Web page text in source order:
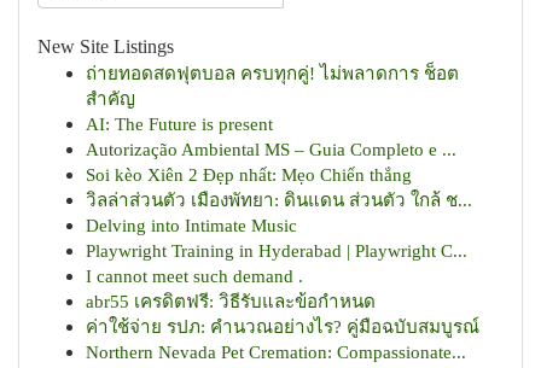
New Site Listings
ถ่ายทอดสดฟุตบอล ครบทุกคู่! ไม่พลาดการ ช็อต
สำคัญ
AI: The Future is present
Autorização Ambiental MS – Guia Completo e ...
Soi kèo Xiên 2 Đẹp nhất: Mẹo Chiến thắng
วิลล่าส่วนตัว เมืองพัทยา: ดินแดน ส่วนตัว ใกล้ ช...
Delving into Intimate Music
Playwright Training in Hyderabad | Playwright C...
I cannot meet such demand .
abr55 เครดิตฟรี: วิธีรับและข้อกำหนด
ค่าใช้จ่าย รปภ: คำนวณอย่างไร? คู่มือฉบับสมบูรณ์
Northern Nevada Pet Cremation: Compassionate...